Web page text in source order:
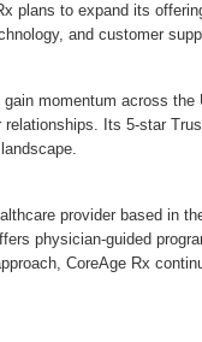
plans to expand its
and customer
momentum across
Its 5-star
provider based in
physician-guided
CoreAge Rx